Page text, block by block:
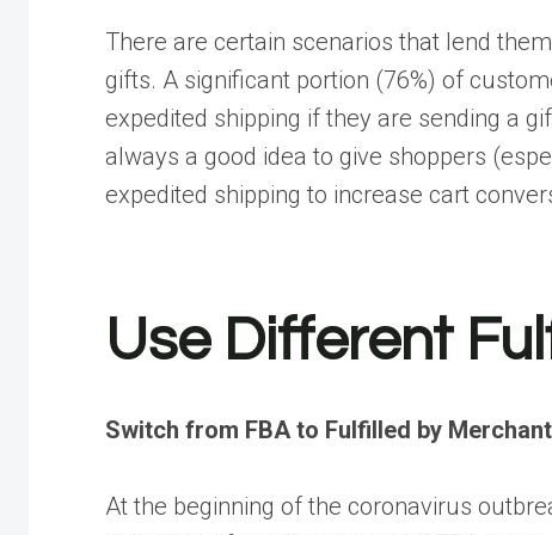
There are certain scenarios that lend
gifts. A significant portion (76%) of
expedited shipping if they are sending a
always a good idea to give shoppers
expedited shipping to increase cart
Use Different
Switch from FBA to Fulfilled by Merchant
At the beginning of the coronavirus